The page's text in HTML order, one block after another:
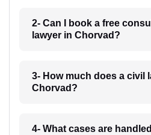
2- Can I book a free
lawyer in Chorvad?
3- How much does a civil
Chorvad?
4- What cases are